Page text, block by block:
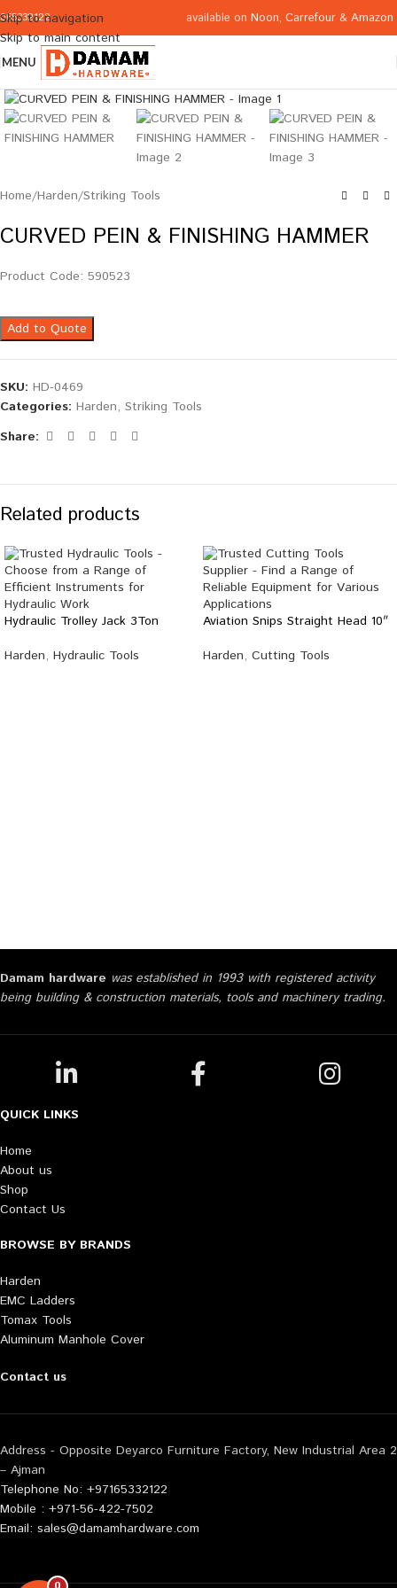
Skip to navigation
Skip to main content
065332122 available on Noon, Carrefour & Amazon
MENU
Click to enlarge
Home/Harden/Striking Tools
CURVED PEIN & FINISHING HAMMER
Product Code: 590523
Add to Quote
SKU: HD-0469
Categories: Harden, Striking Tools
Share:
Related products
Hydraulic Trolley Jack 3Ton
Harden, Hydraulic Tools
Aviation Snips Straight Head 10″
Harden, Cutting Tools
Damam hardware was established in 1993 with registered activity
being building & construction materials, tools and machinery trading.
QUICK LINKS
Home
About us
Shop
Contact Us
BROWSE BY BRANDS
Harden
EMC Ladders
Tomax Tools
Aluminum Manhole Cover
Contact us
Address - Opposite Deyarco Furniture Factory, New Industrial Area 2
– Ajman
Telephone No: +97165332122
Mobile : +971-56-422-7502
Email: sales@damamhardware.com